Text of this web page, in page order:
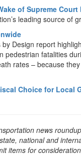
of Supreme Court
leading source of
Design report
pedestrian fatalities
rates – because
Choice for Local
news
national and
items for